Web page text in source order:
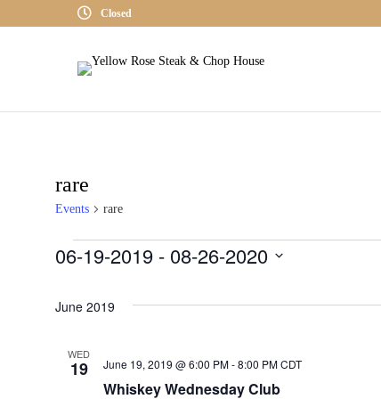
Closed
rare
Events rare
Events
06-19-2019 - 08-26-2020
E
June 2019
WED
19
Whiskey Wednesday Club
June 19, 2019 @ 6:00 PM-8:00 PM CDT